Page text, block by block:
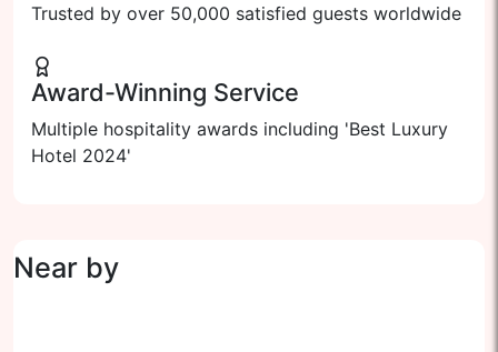
Trusted by over 50,000 satisfied guests worldwide
Award-Winning Service
Multiple hospitality awards including 'Best Luxury
Hotel 2024'
Near by